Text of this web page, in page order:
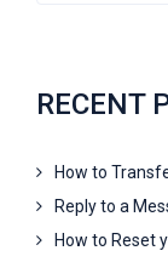
RECENT
How to
Reply to a
How to Reset